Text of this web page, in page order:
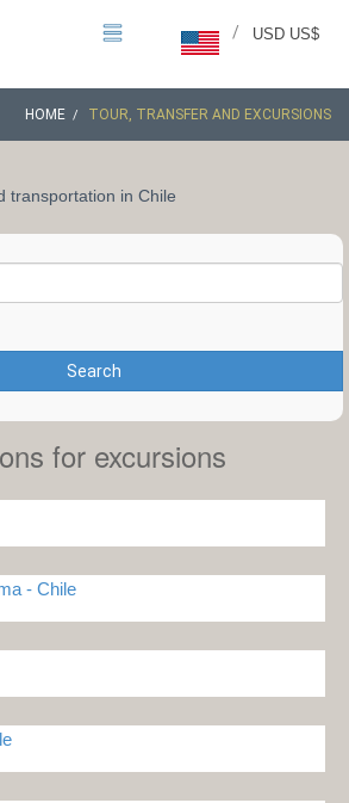
USD US$
/
HOME TOUR, TRANSFER AND EXCURSIONS
transportation in Chile
Search
for excursions
- Chile